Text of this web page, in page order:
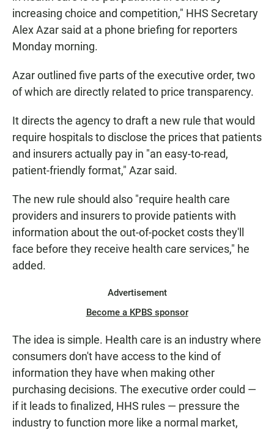
increasing choice and competition," HHS Secretary
Alex Azar said at a phone briefing for reporters
Monday morning.
Azar outlined five parts of the executive order, two
of which are directly related to price transparency.
It directs the agency to draft a new rule that would
require hospitals to disclose the prices that patients
and insurers actually pay in "an easy-to-read,
patient-friendly format," Azar said.
The new rule should also "require health care
providers and insurers to provide patients with
information about the out-of-pocket costs they'll
face before they receive health care services," he
added.
Advertisement
Become a KPBS sponsor
The idea is simple. Health care is an industry where
consumers don't have access to the kind of
information they have when making other
purchasing decisions. The executive order could —
if it leads to finalized, HHS rules — pressure the
industry to function more like a normal market,